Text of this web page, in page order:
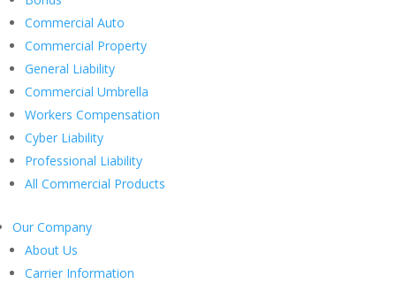
Commercial Auto
Commercial Property
General Liability
Commercial Umbrella
Workers Compensation
Cyber Liability
Professional Liability
All Commercial Products
Our Company
About Us
Carrier Information